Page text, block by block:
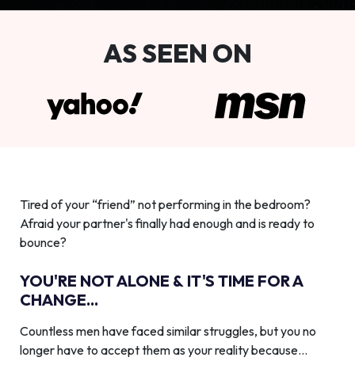
AS SEEN ON
Tired of your “friend” not performing in the bedroom?
Afraid your partner's finally had enough and is ready to
bounce?
YOU'RE NOT ALONE & IT'S TIME FOR A
CHANGE...
Countless men have faced similar struggles, but you no
longer have to accept them as your reality because…